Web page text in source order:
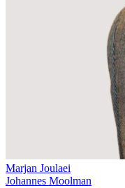
Marjan Joulaei
Johannes Moolman